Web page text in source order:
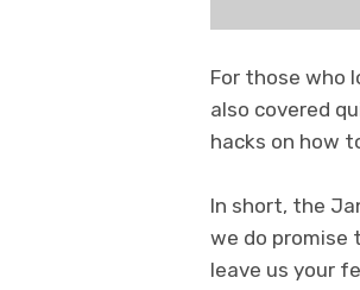
For those who
also covered
hacks on how
In short, the
we do promise
leave us your